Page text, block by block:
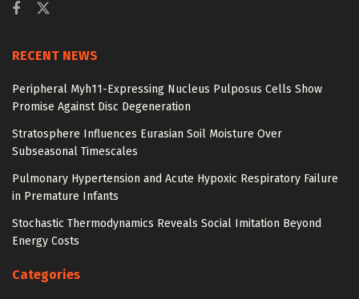
RECENT NEWS
Peripheral Myh11-Expressing Nucleus Pulposus Cells Show
Promise Against Disc Degeneration
Stratosphere Influences Eurasian Soil Moisture Over
Subseasonal Timescales
Pulmonary Hypertension and Acute Hypoxic Respiratory Failure
in Premature Infants
Stochastic Thermodynamics Reveals Social Imitation Beyond
Energy Costs
Categories